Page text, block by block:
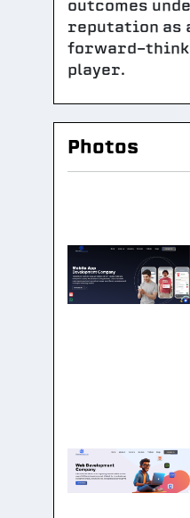
outcomes
reputation as
forward-
player.
Photos